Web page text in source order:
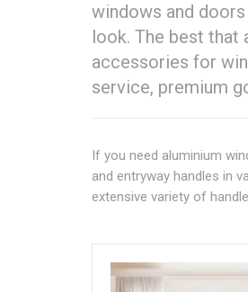
windows and
look. The best that
accessories for
service, premium
If you need aluminium
and entryway handles in
extensive variety of